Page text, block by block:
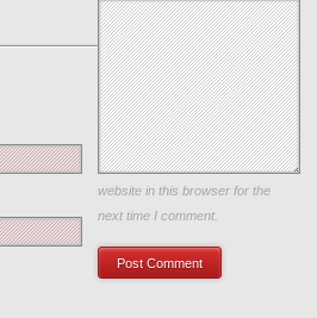
Save my name, email, and
website in this browser for the
next time I comment.